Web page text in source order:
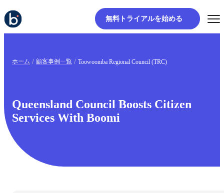
無料トライアルを始める
ホーム 顧客事例一覧 Toowoomba Regional Council (TRC)
Queensland Council Boosts Citizen
Services With Boomi